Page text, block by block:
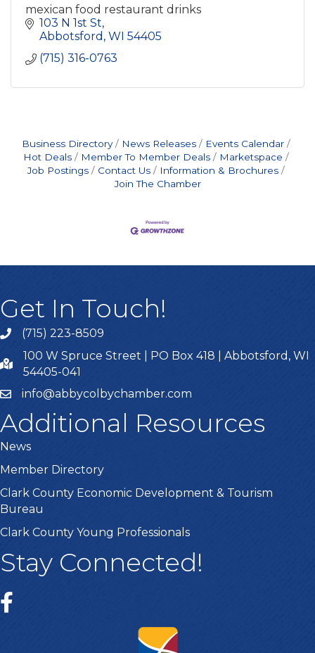
mexican food restaurant drinks
103 N 1st St
Abbotsford WI 54405
(715) 316-0763
Business Directory News Releases
Events Calendar
Hot Deals
Member To Member Deals
Marketspace
Job Postings
Contact Us
Information & Brochures
Join The Chamber
Get In Touch!
(715) 223-8509
100 W Spruce Street | PO Box 418 | Abbotsford, WI
54405-041
info@abbycolbychamber.com
Additional Resources
News
Member Directory
Clark County Economic Development & Tourism
Bureau
Clark County Young Professionals
Stay Connected!